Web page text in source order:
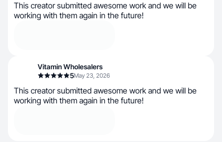
This creator submitted awesome work and we will be
working with them again in the future!
Vitamin Wholesalers
5May 23, 2026
This creator submitted awesome work and we will be
working with them again in the future!